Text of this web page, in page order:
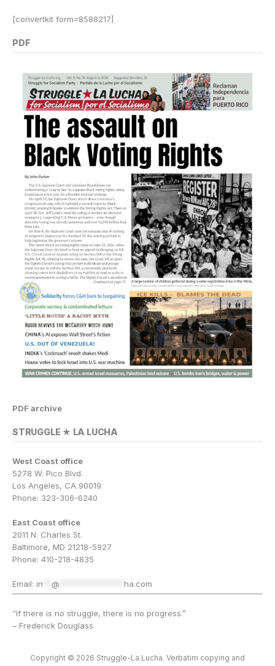
[convertkit form=8588217]
PDF
PDF archive
STRUGGLE ★ LA LUCHA
West Coast office
5278 W. Pico Blvd.
Los Angeles, CA 90019
Phone: 323-306-6240
East Coast office
2011 N. Charles St.
Baltimore, MD 21218-5927
Phone: 410-218-4835
Email: in @ ha.com
“If there is no struggle, there is no progress.”
– Frederick Douglass
Copyright © 2026 Struggle-La Lucha. Verbatim copying and